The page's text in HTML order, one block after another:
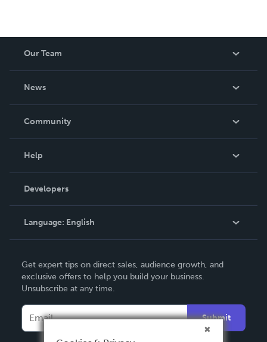
Our Team
News
In The News
Community
Podcast
Help
Order Lookup
Knowledge Base
Contact Support
Developers
Language: English
Deutsch
Français
Italiano
Español
Get expert tips on direct sales, audience growth, and
exclusive offers to help you build your business.
Unsubscribe at any time.
Submit